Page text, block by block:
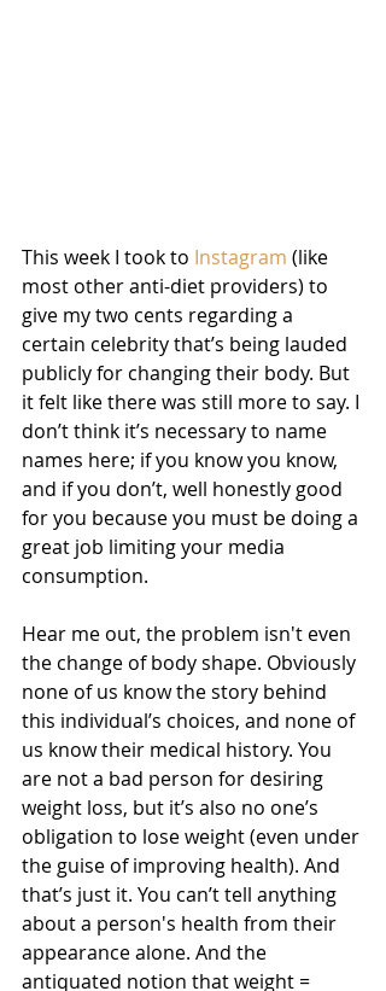
This week I took to Instagram (like
most other anti-diet providers) to
give my two cents regarding a
certain celebrity that’s being lauded
publicly for changing their body. But
it felt like there was still more to say. I
don’t think it’s necessary to name
names here; if you know you know,
and if you don’t, well honestly good
for you because you must be doing a
great job limiting your media
consumption.
Hear me out, the problem isn't even
the change of body shape. Obviously
none of us know the story behind
this individual’s choices, and none of
us know their medical history. You
are not a bad person for desiring
weight loss, but it’s also no one’s
obligation to lose weight (even under
the guise of improving health). And
that’s just it. You can’t tell anything
about a person's health from their
appearance alone. And the
antiquated notion that weight =